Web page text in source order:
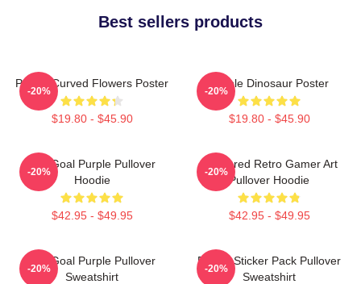
Best sellers products
Purple Curved Flowers Poster
$19.80 - $45.90
-20%
Purple Dinosaur Poster
$19.80 - $45.90
-20%
Life Goal Purple Pullover
Hoodie
$42.95 - $49.95
-20%
Purplered Retro Gamer Art
Pullover Hoodie
$42.95 - $49.95
-20%
Life Goal Purple Pullover
Sweatshirt
-20%
Purple Sticker Pack Pullover
Sweatshirt
-20%